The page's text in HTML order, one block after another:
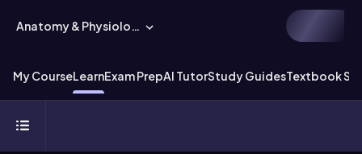
Anatomy & Physiology
My CourseLearnExam PrepAI TutorStudy GuidesTextbook